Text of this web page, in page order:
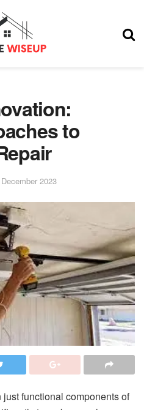
to
2023
functional components of